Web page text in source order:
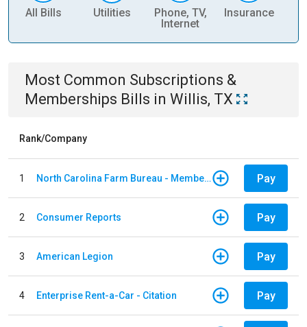
All Bills Utilities
Phone, TV,
Internet
Insurance
Most Common Subscriptions &
Memberships Bills in Willis, TX
Rank/Company
1 North Carolina Farm Bureau - Member Dues Pay
2 Consumer Reports Pay
3 American Legion Pay
4 Enterprise Rent-a-Car - Citation Pay